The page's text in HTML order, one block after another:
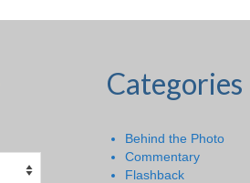
Categories
Behind the Photo
Commentary
Flashback